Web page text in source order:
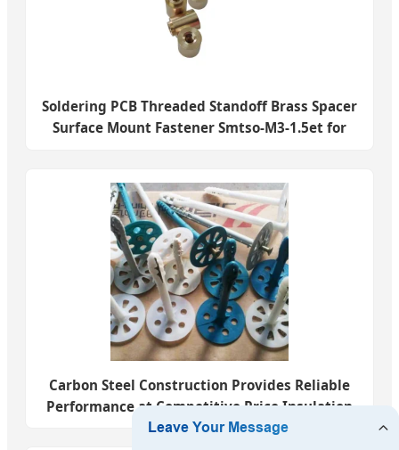
Soldering PCB Threaded Standoff Brass Spacer
Surface Mount Fastener Smtso-M3-1.5et for
Carbon Steel Construction Provides Reliable
Performance at Competitive Price Insulation
Fastener